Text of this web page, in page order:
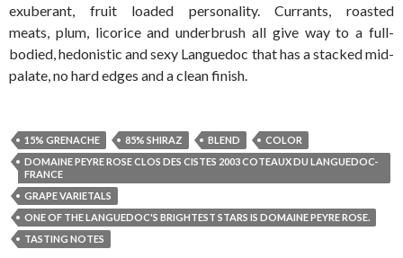
exuberant, fruit loaded personality. Currants, roasted
meats, plum, licorice and underbrush all give way to a full-
bodied, hedonistic and sexy Languedoc that has a stacked mid-
palate, no hard edges and a clean finish.
15% GRENACHE 85% SHIRAZ BLEND
COLOR
DOMAINE PEYRE ROSE CLOS DES CISTES 2003 COTEAUX DU LANGUEDOC-
FRANCE
GRAPE VARIETALS
ONE OF THE LANGUEDOC'S BRIGHTEST STARS IS DOMAINE PEYRE ROSE.
TASTING NOTES